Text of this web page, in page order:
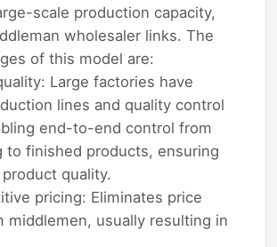
scale production capacity,
wholesaler links. The
of this model are:
Large factories have
lines and quality control
end-to-end control from
to finished products, ensuring
quality.
pricing: Eliminates price
middlemen, usually resulting in